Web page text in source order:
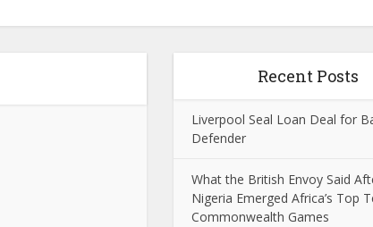
Recent Posts
Liverpool Seal Loan Deal for
Defender
What the British Envoy Said
Nigeria Emerged Africa’s Top
Commonwealth Games